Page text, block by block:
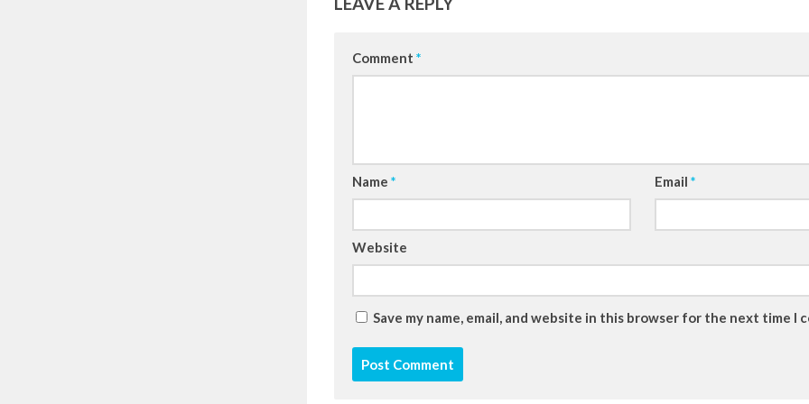
Comment *
Name * Email *
Website
Save my name, email, and website in this browser for the next time I